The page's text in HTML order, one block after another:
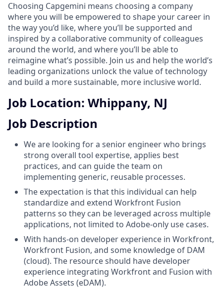
Choosing Capgemini means choosing a company
where you will be empowered to shape your career in
the way you’d like, where you’ll be supported and
inspired by a collaborative community of colleagues
around the world, and where you’ll be able to
reimagine what’s possible. Join us and help the world’s
leading organizations unlock the value of technology
and build a more sustainable, more inclusive world.
Job Location: Whippany, NJ
Job Description
We are looking for a senior engineer who brings
strong overall tool expertise, applies best
practices, and can guide the team on
implementing generic, reusable processes.
The expectation is that this individual can help
standardize and extend Workfront Fusion
patterns so they can be leveraged across multiple
applications, not limited to Adobe-only use cases.
With hands‑on developer experience in Workfront,
Workfront Fusion, and some knowledge of DAM
(cloud). The resource should have developer
experience integrating Workfront and Fusion with
Adobe Assets (eDAM).